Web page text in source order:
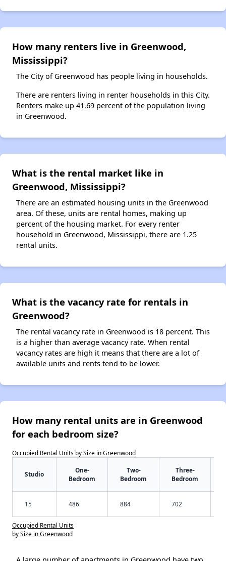
How many renters live in Greenwood,
Mississippi?
The City of Greenwood has people living in households.
There are renters living in renter households in this City.
Renters make up 41.69 percent of the population living
in Greenwood.
What is the rental market like in
Greenwood, Mississippi?
There are an estimated housing units in the Greenwood
area. Of these, units are rental homes, making up
percent of the housing market. For every renter
household in Greenwood, Mississippi, there are 1.25
rental units.
What is the vacancy rate for rentals in
Greenwood?
The rental vacancy rate in Greenwood is 18 percent. This
is a higher than average vacancy rate. When rental
vacancy rates are high it means that there are a lot of
available units and rents tend to be lower.
How many rental units are in Greenwood
for each bedroom size?
Occupied Rental Units by Size in Greenwood
Studio
One-
Bedroom
Two-
Bedroom
Three-
Bedroom
15 486 884 702
Occupied Rental Units
by Size in Greenwood